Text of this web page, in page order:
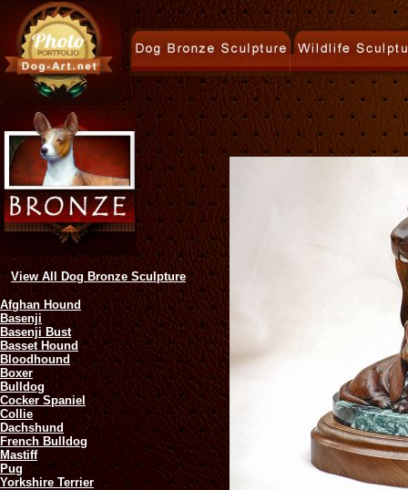
View All Dog Bronze Sculpture
Afghan Hound
Basenji
Basenji Bust
Basset Hound
Bloodhound
Boxer
Bulldog
Cocker Spaniel
Collie
Dachshund
French Bulldog
Mastiff
Pug
Yorkshire Terrier